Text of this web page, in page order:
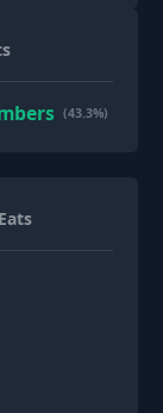
(43.3%)